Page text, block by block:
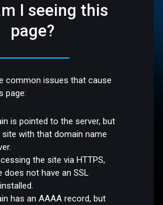
I seeing this
page?
common issues that cause
page:
is pointed to the server, but
with that domain name
the site via HTTPS,
does not have an SSL
has an AAAA record, but